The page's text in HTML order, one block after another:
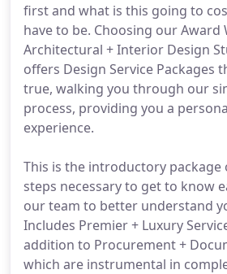
first and what is this going to
have to be. Choosing our Award
Architectural + Interior Design
offers Design Service Packages
true, walking you through our
process, providing you a
experience.
This is the introductory
steps necessary to get to know
our team to better understand
Includes Premier + Luxury
addition to Procurement +
which are instrumental in